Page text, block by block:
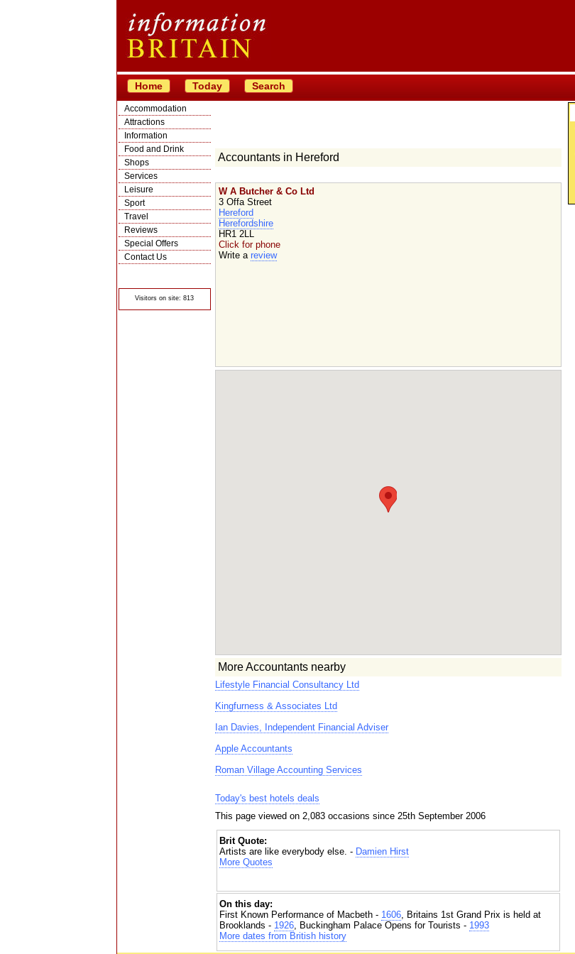
Home Today Search
Accommodation
Attractions
Information
Food and Drink
Shops
Services
Leisure
Sport
Travel
Reviews
Special Offers
Contact Us
Visitors on site: 813
Accountants in Hereford
W A Butcher & Co Ltd
3 Offa Street
Hereford
Herefordshire
HR1 2LL
Click for phone
Write a review
More Accountants nearby
Lifestyle Financial Consultancy Ltd
Kingfurness & Associates Ltd
Ian Davies, Independent Financial Adviser
Apple Accountants
Roman Village Accounting Services
Today's best hotels deals
This page viewed on 2,083 occasions since 25th September 2006
Brit Quote:
Artists are like everybody else. - Damien Hirst
More Quotes
On this day:
First Known Performance of Macbeth - 1606, Britains 1st Grand Prix is held at
Brooklands - 1926, Buckingham Palace Opens for Tourists - 1993
More dates from British history